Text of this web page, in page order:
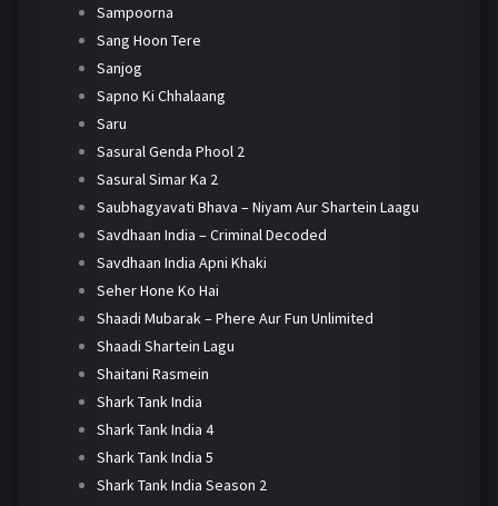
Sampoorna
Sang Hoon Tere
Sanjog
Sapno Ki Chhalaang
Saru
Sasural Genda Phool 2
Sasural Simar Ka 2
Saubhagyavati Bhava – Niyam Aur Shartein Laagu
Savdhaan India – Criminal Decoded
Savdhaan India Apni Khaki
Seher Hone Ko Hai
Shaadi Mubarak – Phere Aur Fun Unlimited
Shaadi Shartein Lagu
Shaitani Rasmein
Shark Tank India
Shark Tank India 4
Shark Tank India 5
Shark Tank India Season 2